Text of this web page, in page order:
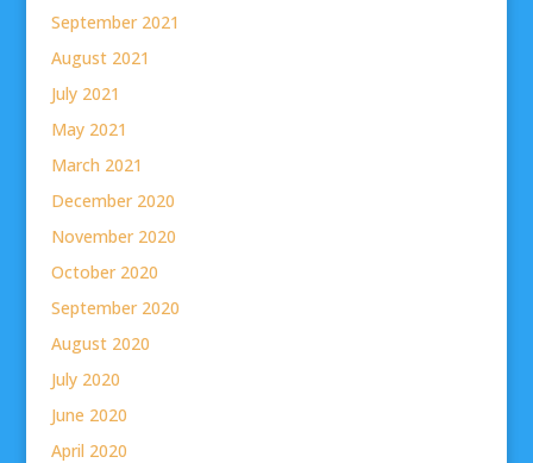
September 2021
August 2021
July 2021
May 2021
March 2021
December 2020
November 2020
October 2020
September 2020
August 2020
July 2020
June 2020
April 2020